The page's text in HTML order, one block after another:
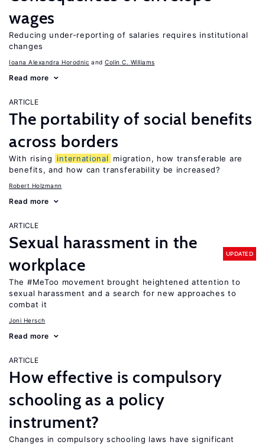
wages
Reducing under-reporting of salaries requires institutional
changes
Ioana Alexandra Horodnic Colin C. Williams
Read more
ARTICLE
The portability of social benefits
across borders
With rising international
migration, how transferable are
benefits, and how can transferability be increased?
Robert Holzmann
Read more
ARTICLE
Sexual harassment in the
workplace
UPDATED
The #MeToo movement brought heightened attention to
sexual harassment and a search for new approaches to
combat it
Joni Hersch
Read more
ARTICLE
How effective is compulsory
schooling as a policy
instrument?
Changes in compulsory schooling laws have significant